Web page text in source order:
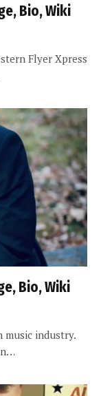
Bio, Wiki
Flyer Xpress
Bio, Wiki
music industry.